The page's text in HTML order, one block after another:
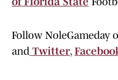
Follow NoleGameday
and Twitter,